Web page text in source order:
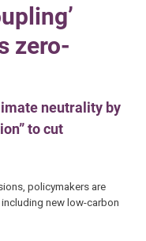
zero-
neutrality by
to cut
policymakers are
new low-carbon